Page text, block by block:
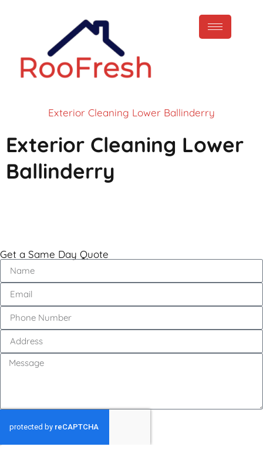
Exterior Cleaning Lower Ballinderry
Exterior Cleaning Lower
Ballinderry
Get a Same Day Quote